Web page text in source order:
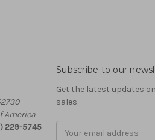
America
229-5745
Subscribe to our
Get the latest updates
sales